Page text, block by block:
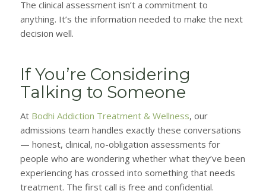
The clinical assessment isn’t a commitment to
anything. It’s the information needed to make the next
decision well.
If You’re Considering
Talking to Someone
At Bodhi Addiction Treatment & Wellness, our
admissions team handles exactly these conversations
— honest, clinical, no-obligation assessments for
people who are wondering whether what they’ve been
experiencing has crossed into something that needs
treatment. The first call is free and confidential.